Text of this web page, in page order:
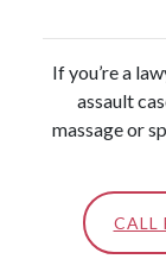
If you’re a
assault
massage or
CALL